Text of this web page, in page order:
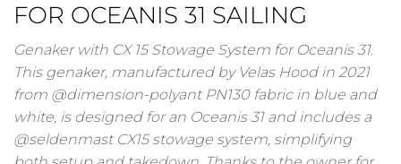
FOR OCEANIS 31 SAILING
Genaker with CX 15 Stowage System for Oceanis 31.
This genaker, manufactured by Velas Hood in 2021
from @dimension-polyant PN130 fabric in blue and
white, is designed for an Oceanis 31 and includes a
@seldenmast CX15 stowage system, simplifying